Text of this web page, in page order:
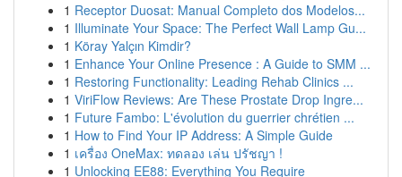
1 Receptor Duosat: Manual Completo dos Modelos...
1 Illuminate Your Space: The Perfect Wall Lamp Gu...
1 Köray Yalçın Kimdir?
1 Enhance Your Online Presence : A Guide to SMM ...
1 Restoring Functionality: Leading Rehab Clinics ...
1 ViriFlow Reviews: Are These Prostate Drop Ingre...
1 Future Fambo: L'évolution du guerrier chrétien ...
1 How to Find Your IP Address: A Simple Guide
1 เครื่อง OneMax: ทดลอง เล่น ปรัชญา !
1 Unlocking EE88: Everything You Require